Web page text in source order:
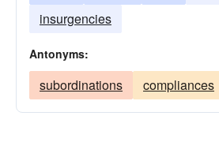
insurgencies
Antonyms:
subordinations compliances